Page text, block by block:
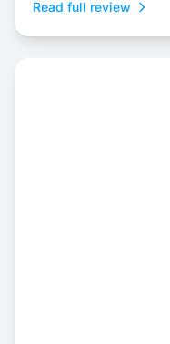
Read full review